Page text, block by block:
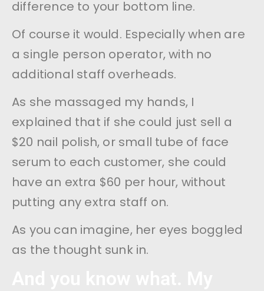
difference to your bottom line.
Of course it would. Especially when are
a single person operator, with no
additional staff overheads.
As she massaged my hands, I
explained that if she could just sell a
$20 nail polish, or small tube of face
serum to each customer, she could
have an extra $60 per hour, without
putting any extra staff on.
As you can imagine, her eyes boggled
as the thought sunk in.